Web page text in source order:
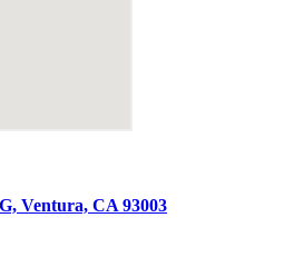
Ventura, CA 93003